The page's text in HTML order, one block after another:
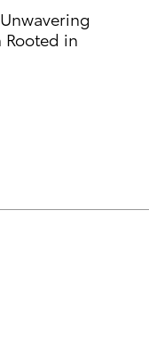
Rooted in